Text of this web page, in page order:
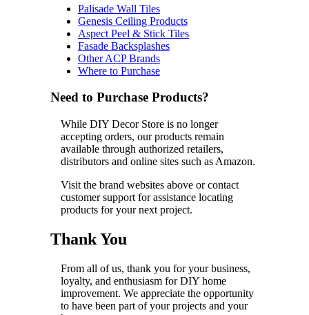
Palisade Wall Tiles
Genesis Ceiling Products
Aspect Peel & Stick Tiles
Fasade Backsplashes
Other ACP Brands
Where to Purchase
Need to Purchase Products?
While DIY Decor Store is no longer
accepting orders, our products remain
available through authorized retailers,
distributors and online sites such as Amazon.
Visit the brand websites above or contact
customer support for assistance locating
products for your next project.
Thank You
From all of us, thank you for your business,
loyalty, and enthusiasm for DIY home
improvement. We appreciate the opportunity
to have been part of your projects and your